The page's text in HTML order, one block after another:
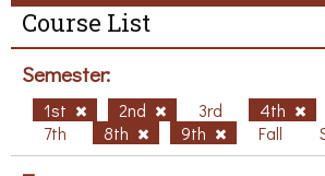
Course List
Semester:
1st 2nd 3rd 4th
7th
8th 9th Fall